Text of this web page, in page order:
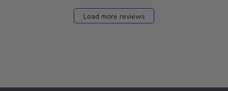
Load more reviews